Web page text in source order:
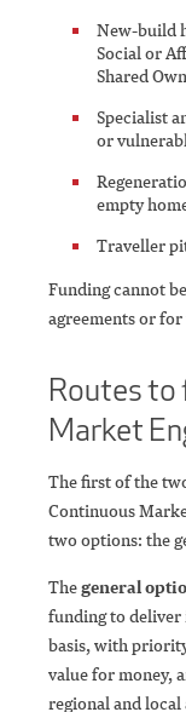
New-build
Social or
Shared
Specialist
or
empty
Traveller
Funding cannot
agreements or
Routes to
Market
The first of the
Continuous
two options: the
Thegeneral
funding to deliver
basis, with
value for money,
regional and